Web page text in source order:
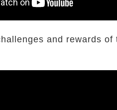
and rewards